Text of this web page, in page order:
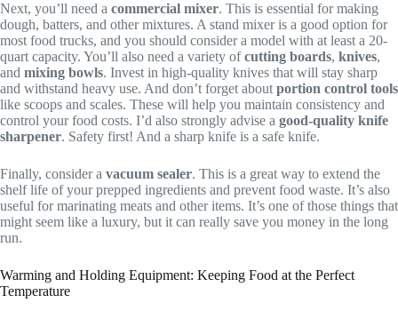
Next, you’ll need a commercial mixer. This is essential for making
dough, batters, and other mixtures. A stand mixer is a good option for
most food trucks, and you should consider a model with at least a 20-
quart capacity. You’ll also need a variety ofcutting boards, knives,
and mixing bowls. Invest in high-quality knives that will stay sharp
and withstand heavy use. And don’t forget about portion control tools
like scoops and scales. These will help you maintain consistency and
control your food costs. I’d also strongly advise a good-quality knife
sharpener. Safety first! And a sharp knife is a safe knife.
Finally, consider a vacuum sealer. This is a great way to extend the
shelf life of your prepped ingredients and prevent food waste. It’s also
useful for marinating meats and other items. It’s one of those things that
might seem like a luxury, but it can really save you money in the long
run.
Warming and Holding Equipment: Keeping Food at the Perfect
Temperature